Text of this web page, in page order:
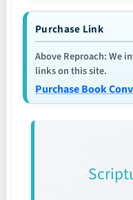
Purchase Link
Above Reproach: We
links on this site.
Purchase Book